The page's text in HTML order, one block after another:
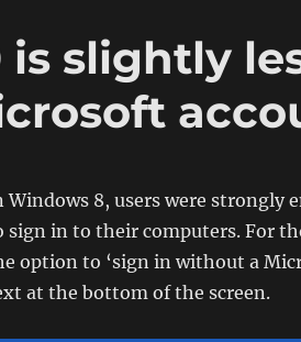
is slightly
Windows 8, users were strongly
sign in to their computers. For
option to ‘sign in without a
at the bottom of the screen.